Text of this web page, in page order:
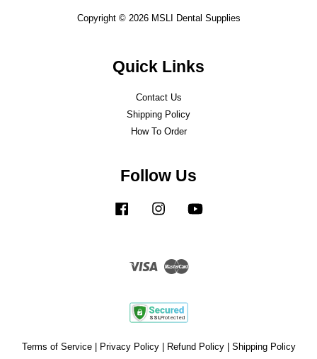
Copyright © 2026 MSLI Dental Supplies
Quick Links
Contact Us
Shipping Policy
How To Order
Follow Us
Facebook Instagram
Visa Master
Terms of Service| Privacy Policy| Refund Policy| Shipping Policy